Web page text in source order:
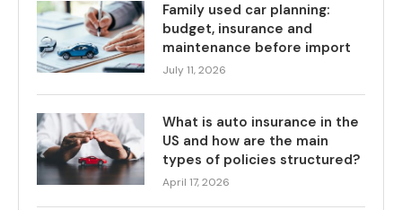
Family used car planning:
budget, insurance and
maintenance before import
July 11, 2026
What is auto insurance in the
US and how are the main
types of policies structured?
April 17, 2026